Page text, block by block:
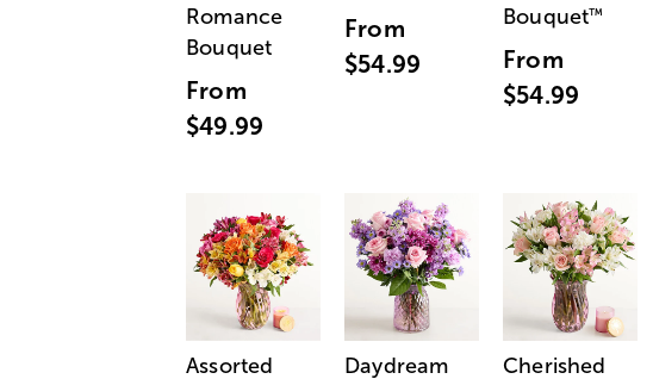
Romance
Bouquet
From
$49.99
From
$54.99
Bouquet™
From
$54.99
Assorted
Daydream
Cherished